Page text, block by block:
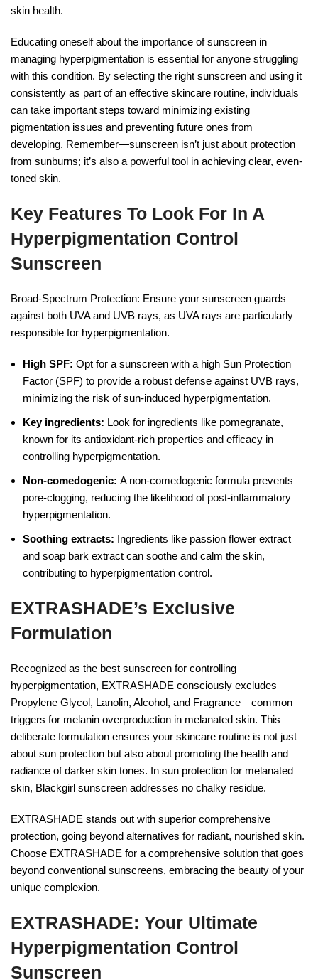
skin health.
Educating oneself about the importance of sunscreen in
managing hyperpigmentation is essential for anyone struggling
with this condition. By selecting the right sunscreen and using it
consistently as part of an effective skincare routine, individuals
can take important steps toward minimizing existing
pigmentation issues and preventing future ones from
developing. Remember—sunscreen isn’t just about protection
from sunburns; it’s also a powerful tool in achieving clear, even-
toned skin.
Key Features To Look For In A
Hyperpigmentation Control
Sunscreen
Broad-Spectrum Protection: Ensure your sunscreen guards
against both UVA and UVB rays, as UVA rays are particularly
responsible for hyperpigmentation.
High SPF: Opt for a sunscreen with a high Sun Protection
Factor (SPF) to provide a robust defense against UVB rays,
minimizing the risk of sun-induced hyperpigmentation.
Key ingredients: Look for ingredients like pomegranate,
known for its antioxidant-rich properties and efficacy in
controlling hyperpigmentation.
Non-comedogenic: A non-comedogenic formula prevents
pore-clogging, reducing the likelihood of post-inflammatory
hyperpigmentation.
Soothing extracts: Ingredients like passion flower extract
and soap bark extract can soothe and calm the skin,
contributing to hyperpigmentation control.
EXTRASHADE’s Exclusive
Formulation
Recognized as the best sunscreen for controlling
hyperpigmentation, EXTRASHADE consciously excludes
Propylene Glycol, Lanolin, Alcohol, and Fragrance—common
triggers for melanin overproduction in melanated skin. This
deliberate formulation ensures your skincare routine is not just
about sun protection but also about promoting the health and
radiance of darker skin tones. In sun protection for melanated
skin, Blackgirl sunscreen addresses no chalky residue.
EXTRASHADE stands out with superior comprehensive
protection, going beyond alternatives for radiant, nourished skin.
Choose EXTRASHADE for a comprehensive solution that goes
beyond conventional sunscreens, embracing the beauty of your
unique complexion.
EXTRASHADE: Your Ultimate
Hyperpigmentation Control
Sunscreen